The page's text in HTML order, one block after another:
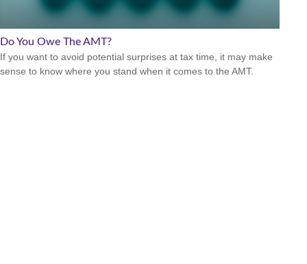
Do You Owe The AMT?
If you want to avoid potential surprises at tax time, it may make
sense to know where you stand when it comes to the AMT.